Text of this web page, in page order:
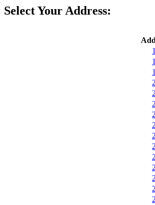
Select Your Address: